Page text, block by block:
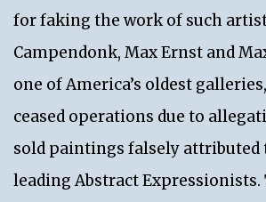
for faking the work of such
Campendonk, Max Ernst and
one of America’s oldest
ceased operations due to
sold paintings falsely attributed
leading Abstract Expressionists.